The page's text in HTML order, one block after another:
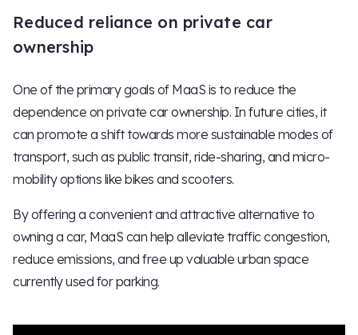
Reduced reliance on private car
ownership
One of the primary goals of MaaS is to reduce the
dependence on private car ownership. In future cities, it
can promote a shift towards more sustainable modes of
transport, such as public transit, ride-sharing, and micro-
mobility options like bikes and scooters.
By offering a convenient and attractive alternative to
owning a car, MaaS can help alleviate traffic congestion,
reduce emissions, and free up valuable urban space
currently used for parking.